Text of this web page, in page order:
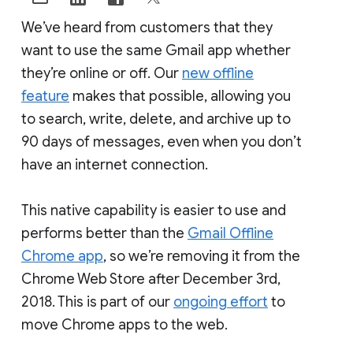
We’ve heard from customers that they
want to use the same Gmail app whether
they’re online or off. Our new offline
feature makes that possible, allowing you
to search, write, delete, and archive up to
90 days of messages, even when you don’t
have an internet connection.
This native capability is easier to use and
performs better than the Gmail Offline
Chrome app, so we’re removing it from the
Chrome Web Store after December 3rd,
2018. This is part of our ongoing effort to
move Chrome apps to the web.